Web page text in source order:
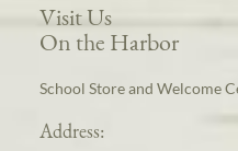
Visit Us
On the Harbor
School Store and Welcome
Address: